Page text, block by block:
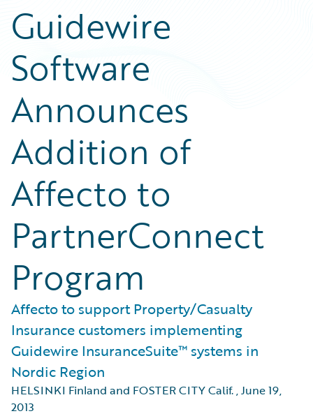
Guidewire
Software
Announces
Addition of
Affecto to
PartnerConnect
Program
Affecto to support Property/Casualty
Insurance customers implementing
Guidewire InsuranceSuite™ systems in
Nordic Region
HELSINKI Finland and FOSTER CITY Calif.,June 19,
2013